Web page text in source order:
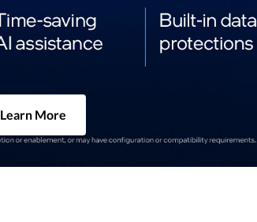
Learn More